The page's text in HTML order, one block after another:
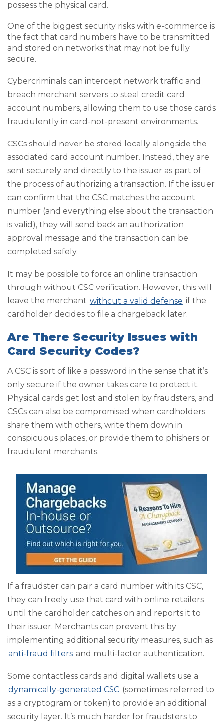
possess the physical card.
One of the biggest security risks with e-commerce is
the fact that card numbers have to be transmitted
and stored on networks that may not be fully
secure.
Cybercriminals can intercept network traffic and
breach merchant servers to steal credit card
account numbers, allowing them to use those cards
fraudulently in card-not-present environments.
CSCs should never be stored locally alongside the
associated card account number. Instead, they are
sent securely and directly to the issuer as part of
the process of authorizing a transaction. If the issuer
can confirm that the CSC matches the account
number (and everything else about the transaction
is valid), they will send back an authorization
approval message and the transaction can be
completed safely.
It may be possible to force an online transaction
through without CSC verification. However, this will
leave the merchant without a valid defense if the
cardholder decides to file a chargeback later.
Are There Security Issues with
Card Security Codes?
A CSC is sort of like a password in the sense that it’s
only secure if the owner takes care to protect it.
Physical cards get lost and stolen by fraudsters, and
CSCs can also be compromised when cardholders
share them with others, write them down in
conspicuous places, or provide them to phishers or
fraudulent merchants.
If a fraudster can pair a card number with its CSC,
they can freely use that card with online retailers
until the cardholder catches on and reports it to
their issuer. Merchants can prevent this by
implementing additional security measures, such as
anti-fraud filters and multi-factor authentication.
Some contactless cards and digital wallets use a
dynamically-generated CSC (sometimes referred to
as a cryptogram or token) to provide an additional
security layer. It’s much harder for fraudsters to